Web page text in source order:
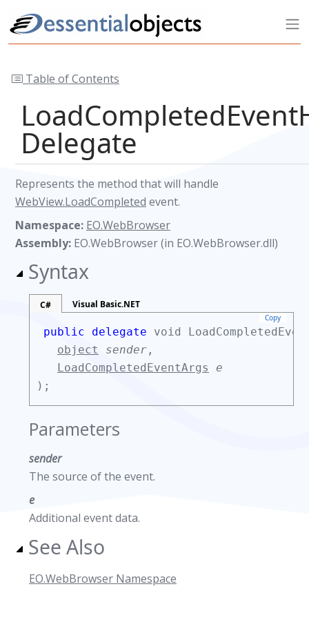
Table of Contents
Delegate
Represents the method that will handle
WebView.LoadCompleted event.
Namespace: EO.WebBrowser
Assembly: EO.WebBrowser (in EO.WebBrowser.dll)
Syntax
C# Visual Basic.NET
Copy
public delegate void
object
sender ,
LoadCompletedEventArgs
e
);
Parameters
sender
The source of the event.
e
Additional event data.
See Also
EO.WebBrowser Namespace